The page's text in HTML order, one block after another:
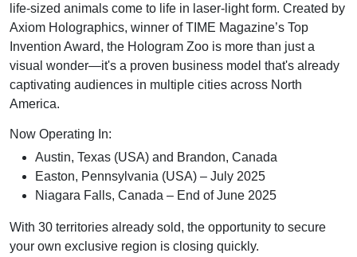
life-sized animals come to life in laser-light form. Created by
Axiom Holographics, winner of TIME Magazine’s Top
Invention Award, the Hologram Zoo is more than just a
visual wonder—it's a proven business model that's already
captivating audiences in multiple cities across North
America.
Now Operating In:
Austin, Texas (USA) and Brandon, Canada
Easton, Pennsylvania (USA) – July 2025
Niagara Falls, Canada – End of June 2025
With 30 territories already sold, the opportunity to secure
your own exclusive region is closing quickly.